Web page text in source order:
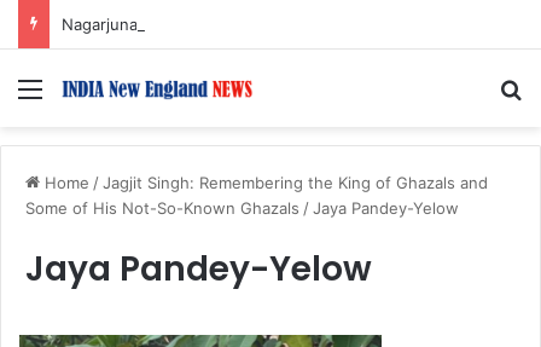
Menu
Home /Jagjit Singh: Remembering the King of Ghazals and
Some of His Not-So-Known Ghazals /Jaya Pandey-Yelow
Jaya Pandey-Yelow